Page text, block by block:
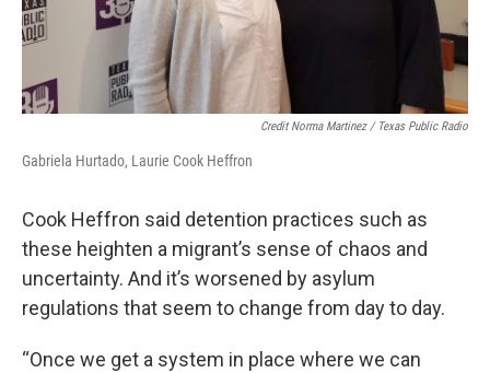
Credit Norma Martinez / Texas Public Radio
Gabriela Hurtado, Laurie Cook Heffron
Cook Heffron said detention practices such as
these heighten a migrant’s sense of chaos and
uncertainty. And it’s worsened by asylum
regulations that seem to change from day to day.
“Once we get a system in place where we can